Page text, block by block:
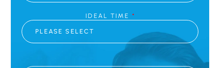
IDEAL TIME *